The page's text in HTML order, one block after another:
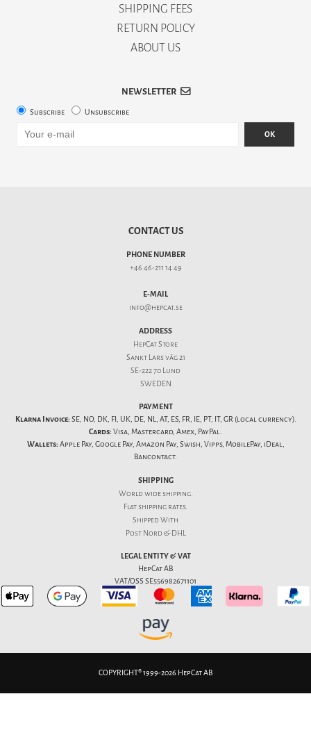
SHIPPING FEES
RETURN POLICY
ABOUT US
NEWSLETTER
Subscribe Unsubscribe
OK
CONTACT US
PHONE NUMBER
+46 46-211 14 49
E-MAIL
info@hepcat.se
ADDRESS
HepCat Store
Sankt Lars väg 21
SE-222 70 Lund
SWEDEN
PAYMENT
Klarna Invoice: SE, NO, DK, FI, UK, DE, NL, AT, ES, FR, IE, PT, IT, GR (local currency).
Cards: Visa, Mastercard, Amex, PayPal.
Wallets: Apple Pay, Google Pay, Amazon Pay, Swish, Vipps, MobilePay, iDeal,
Bancontact.
SHIPPING
World wide shipping.
Flatshipping rates.
Shipped With
Post Nord & DHL
LEGAL ENTITY & VAT
HepCat AB
VAT/OSS SE556982671101
COPYRIGHT® 1999-2026 HepCat AB